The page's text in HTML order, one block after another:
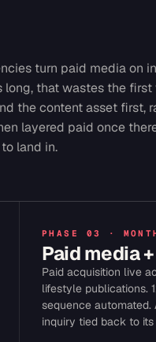
turn paid media on
long, that wastes the first
the content asset first,
layered paid once
land in.
PHASE 03 ·
Paid media
Paid acquisition live
lifestyle publications.
sequence
inquiry tied back to